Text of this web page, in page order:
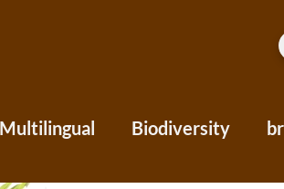
Multilingual Biodiversity